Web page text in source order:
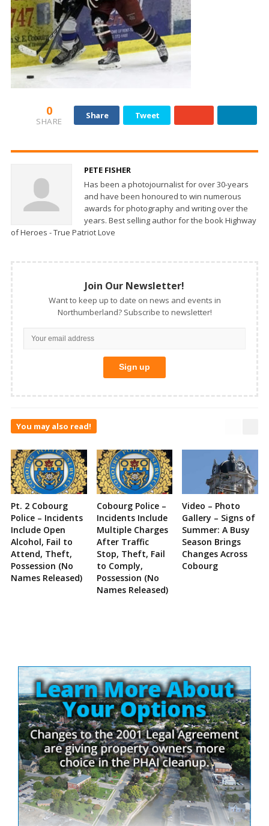
0
SHARE
Share Tweet
PETE FISHER
Has been a photojournalist for over 30-years
and have been honoured to win numerous
awards for photography and writing over the
years. Best selling author for the book Highway
of Heroes - True Patriot Love
Join Our Newsletter!
Want to keep up to date on news and events in
Northumberland? Subscribe to newsletter!
You may also read!
Pt. 2 Cobourg
Police – Incidents
Include Open
Alcohol, Fail to
Attend, Theft,
Possession (No
Names Released)
Cobourg Police –
Incidents Include
Multiple Charges
After Traffic
Stop, Theft, Fail
to Comply,
Possession (No
Names Released)
Video – Photo
Gallery – Signs of
Summer: A Busy
Season Brings
Changes Across
Cobourg